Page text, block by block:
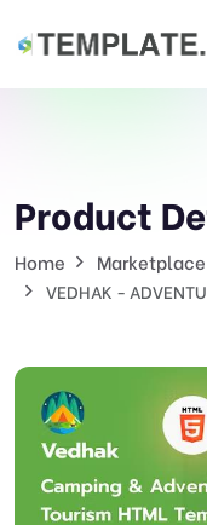
Product
Home Marketplace
VEDHAK -